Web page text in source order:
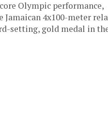
Olympic performance,
Jamaican 4x100-meter
setting, gold medal in